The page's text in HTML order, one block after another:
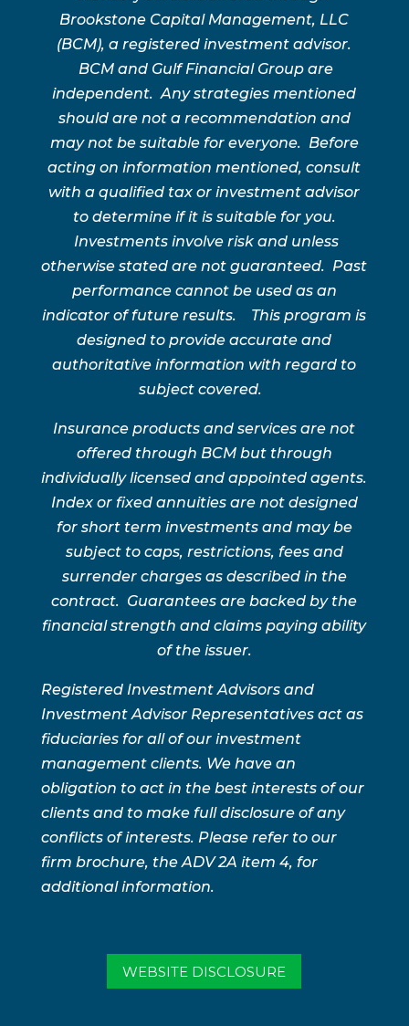
Brookstone Capital Management, LLC
(BCM), a registered investment advisor.
BCM and Gulf Financial Group are
independent. Any strategies mentioned
should are not a recommendation and
may not be suitable for everyone. Before
acting on information mentioned, consult
with a qualified tax or investment advisor
to determine if it is suitable for you.
Investments involve risk and unless
otherwise stated are not guaranteed. Past
performance cannot be used as an
indicator of future results. This program is
designed to provide accurate and
authoritative information with regard to
subject covered.
Insurance products and services are not
offered through BCM but through
individually licensed and appointed agents.
Index or fixed annuities are not designed
for short term investments and may be
subject to caps, restrictions, fees and
surrender charges as described in the
contract. Guarantees are backed by the
financial strength and claims paying ability
of the issuer.
Registered Investment Advisors and
Investment Advisor Representatives act as
fiduciaries for all of our investment
management clients. We have an
obligation to act in the best interests of our
clients and to make full disclosure of any
conflicts of interests. Please refer to our
firm brochure, the ADV 2A item 4, for
additional information.
WEBSITE DISCLOSURE